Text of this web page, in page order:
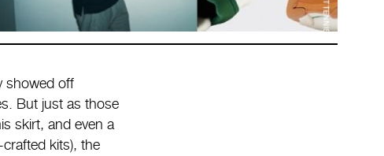
showed off
But just as those
skirt, and even a
kits), the